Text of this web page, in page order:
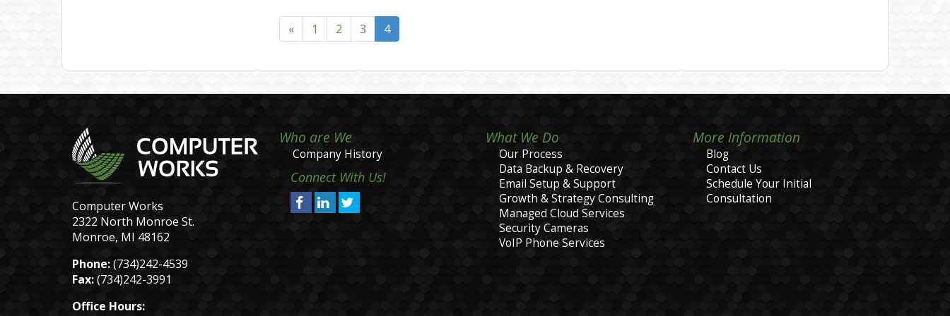
« 1 2 3 4
Computer Works
2322 North Monroe St.
Monroe, MI 48162
Phone:(734)242-4539
Fax:(734)242-3991
Office Hours:
Who are We
Company History
Connect With Us!
What We Do
Our Process
Data Backup & Recovery
Email Setup & Support
Growth & Strategy Consulting
Managed Cloud Services
Security Cameras
VoIP Phone Services
More Information
Blog
Contact Us
Schedule Your Initial
Consultation